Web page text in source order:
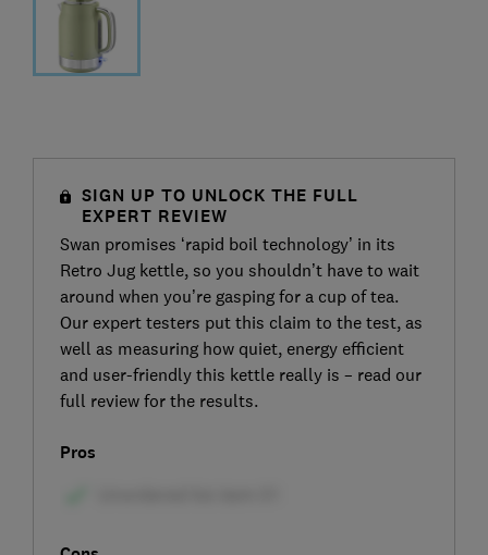
SIGN UP TO UNLOCK THE FULL
EXPERT REVIEW
Swan promises ‘rapid boil technology’ in its
Retro Jug kettle, so you shouldn’t have to wait
around when you’re gasping for a cup of tea.
Our expert testers put this claim to the test, as
well as measuring how quiet, energy efficient
and user-friendly this kettle really is – read our
full review for the results.
Pros